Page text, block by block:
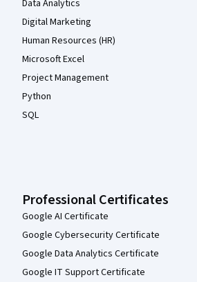
Data Analytics
Digital Marketing
Human Resources (HR)
Microsoft Excel
Project Management
Python
SQL
Professional Certificates
Google AI Certificate
Google Cybersecurity Certificate
Google Data Analytics Certificate
Google IT Support Certificate